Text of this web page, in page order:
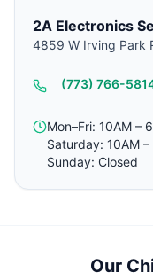
2A Electronics
4859 W Irving Park
(773) 766-
Mon–Fri: 10AM –
Saturday: 10AM –
Sunday: Closed
Our